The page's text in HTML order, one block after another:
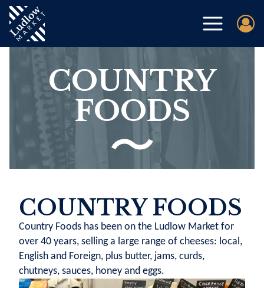
COUNTRY
FOODS
COUNTRY FOODS
Country Foods has been on the Ludlow Market for
over 40 years, selling a large range of cheeses: local,
English and Foreign, plus butter, jams, curds,
chutneys, sauces, honey and eggs.